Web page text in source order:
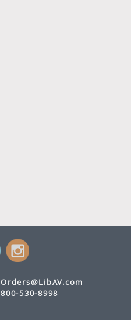
Orders@LibAV.com
800-530-8998